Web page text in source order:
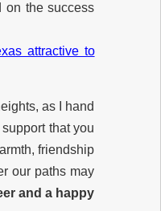
on the success
attractive to
as I hand
that you
friendship
our paths may
and a happy